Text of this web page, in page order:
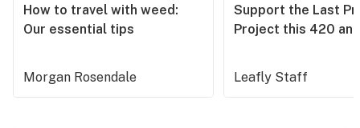
How to travel with weed:
Our essential tips
Morgan Rosendale
Support the Last
Project this 420
Leafly Staff